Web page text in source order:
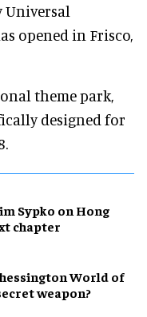
Universal
opened in Frisco,
theme park,
designed for
Sypko on Hong
chapter
World of
weapon?